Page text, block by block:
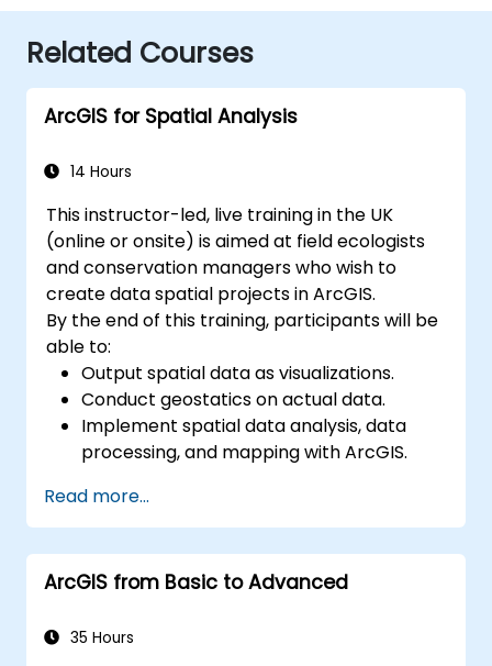
Related Courses
ArcGIS for Spatial Analysis
14 Hours
This instructor-led, live training in the UK
(online or onsite) is aimed at field ecologists
and conservation managers who wish to
create data spatial projects in ArcGIS.
By the end of this training, participants will be
able to:
Output spatial data as visualizations.
Conduct geostatics on actual data.
Implement spatial data analysis, data
processing, and mapping with ArcGIS.
ArcGIS.
Read more...
ArcGIS from Basic to Advanced
35 Hours